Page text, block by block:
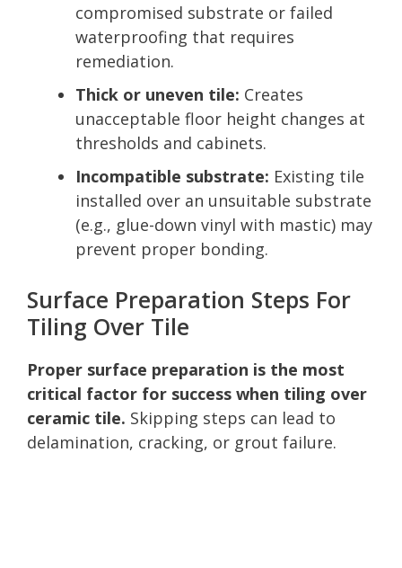
compromised substrate or failed
waterproofing that requires
remediation.
Thick or uneven tile: Creates
unacceptable floor height changes at
thresholds and cabinets.
Incompatible substrate: Existing tile
installed over an unsuitable substrate
(e.g., glue-down vinyl with mastic) may
prevent proper bonding.
Surface Preparation Steps For
Tiling Over Tile
Proper surface preparation is the most
critical factor for success when tiling over
ceramic tile. Skipping steps can lead to
delamination, cracking, or grout failure.